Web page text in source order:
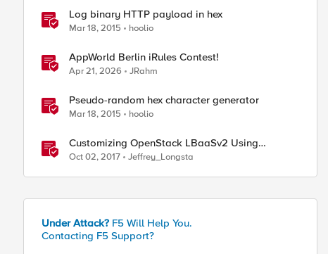
Log binary HTTP payload in hex
Mar 18, 2015 hoolio
AppWorld Berlin iRules Contest!
Apr 21, 2026 JRahm
Pseudo-random hex character generator
Mar 18, 2015 hoolio
Customizing OpenStack LBaaSv2 Using
Enhanced Services Definitions
Oct 02, 2017 Jeffrey_Longsta
Under Attack? F5 Will Help You.
Contacting F5 Support?